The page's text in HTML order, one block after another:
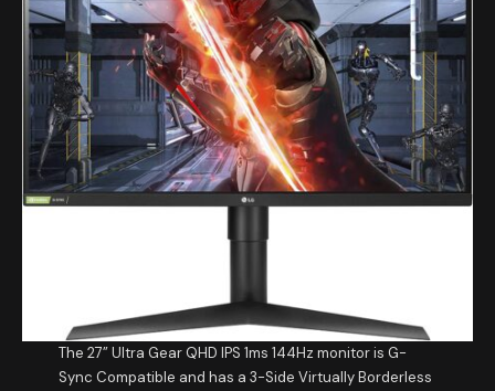
The 27” Ultra Gear QHD IPS 1ms 144Hz monitor is G-
Sync Compatible and has a 3-Side Virtually Borderless